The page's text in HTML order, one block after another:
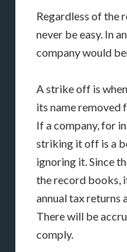
Regardless of the
never be easy. In
company would
A strike off is
its name removed
If a company, for
striking it off is a
ignoring it. Since
the record books,
annual tax returns
There will be
comply.